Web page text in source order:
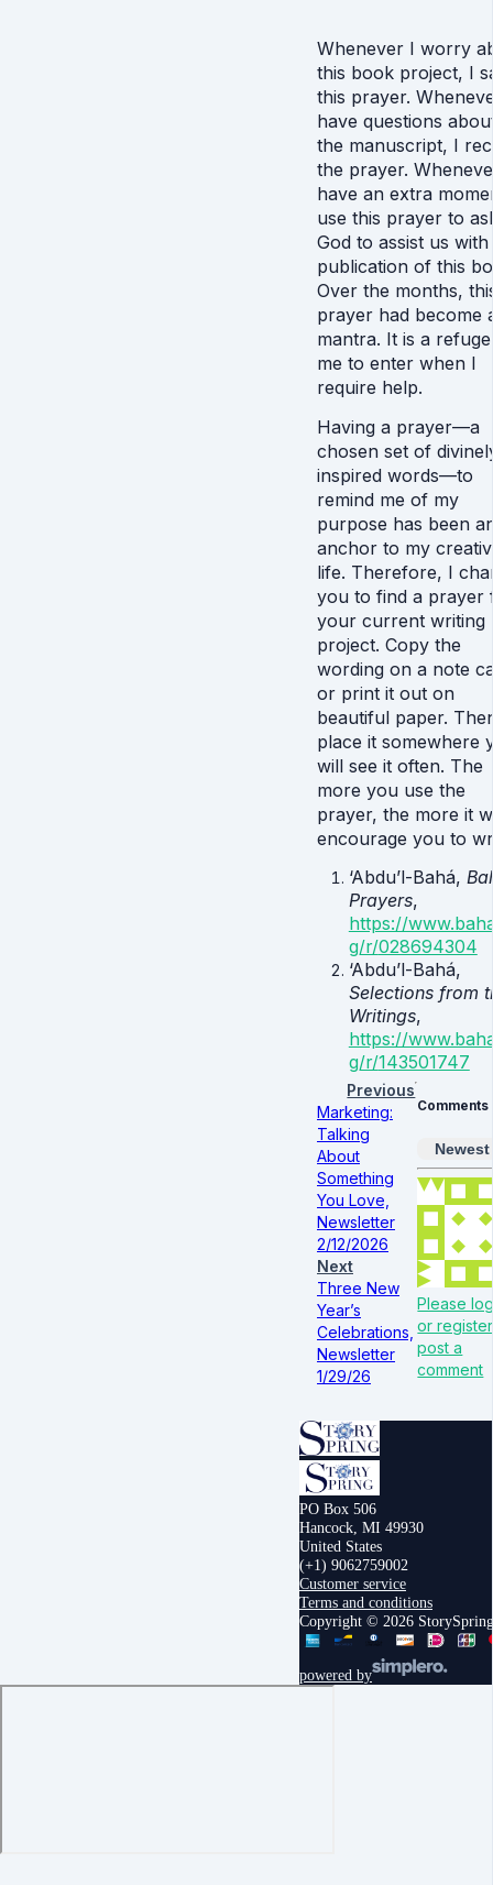
Whenever I worry
this book project, I
this prayer.
have questions
the manuscript, I
the prayer.
have an extra
use this prayer to
God to assist us
publication of this
Over the months,
prayer had become
mantra. It is a
me to enter when I
require help.
Having a prayer—a
chosen set of
inspired words—to
remind me of my
purpose has been
anchor to my
life. Therefore, I
you to find a prayer
your current writing
project. Copy the
wording on a note
or print it out on
beautiful paper.
place it somewhere
will see it often. The
more you use the
prayer, the more it
encourage you to
‘Abdu’l-Bahá,
Prayers,
https://
g/r/028694304
‘Abdu’l-Bahá,
Selections from
Writings,
https://
g/r/143501747
Previous
Marketing:
Talking
About
Something
You Love,
Newsletter
2/12/2026
Next
Three New
Year’s
Celebrations,
Newsletter
1/29/26
Comments
Newest
Please
or
post a
comment
PO Box 506
Hancock, MI 49930
United States
(+1) 9062759002
Customer service
Terms and conditions
Copyright © 2026 StorySpring
powered by